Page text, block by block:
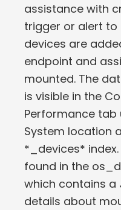
assistance with
trigger or alert
devices are
endpoint and
mounted. The
is visible in the
Performance tab
System location
*_devices*
found in the
which contains a
details about